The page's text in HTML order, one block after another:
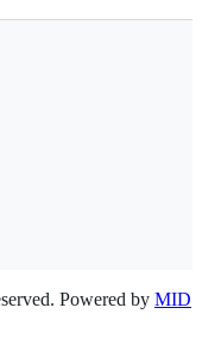
Powered by MID